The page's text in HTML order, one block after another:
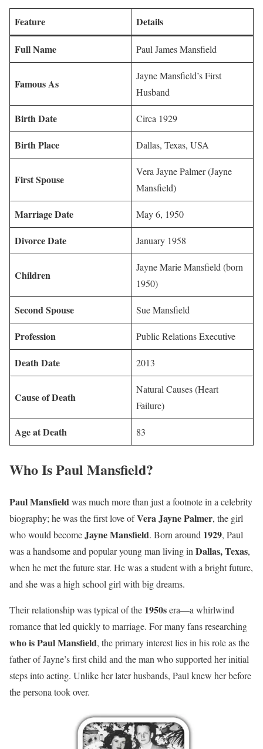
Feature Details
Full Name Paul James Mansfield
Famous As
Jayne Mansfield’s First
Husband
Birth Date Circa 1929
Birth Place Dallas, Texas, USA
First Spouse
Vera Jayne Palmer (Jayne
Mansfield)
Marriage Date May 6, 1950
Divorce Date January 1958
Children
Jayne Marie Mansfield (born
1950)
Second Spouse Sue Mansfield
Profession Public Relations Executive
Death Date 2013
Cause of Death
Natural Causes (Heart
Failure)
Age at Death 83
Who Is Paul Mansfield?
Paul Mansfieldwas much more than just a footnote in a celebrity
biography; he was the first love ofVera Jayne Palmer, the girl
who would becomeJayne Mansfield. Born around 1929, Paul
was a handsome and popular young man living in Dallas, Texas,
when he met the future star. He was a student with a bright future,
and she was a high school girl with big dreams.
Their relationship was typical of the 1950sera—a whirlwind
romance that led quickly to marriage. For many fans researching
who is Paul Mansfield, the primary interest lies in his role as the
father of Jayne’s first child and the man who supported her initial
steps into acting. Unlike her later husbands, Paul knew her before
the persona took over.